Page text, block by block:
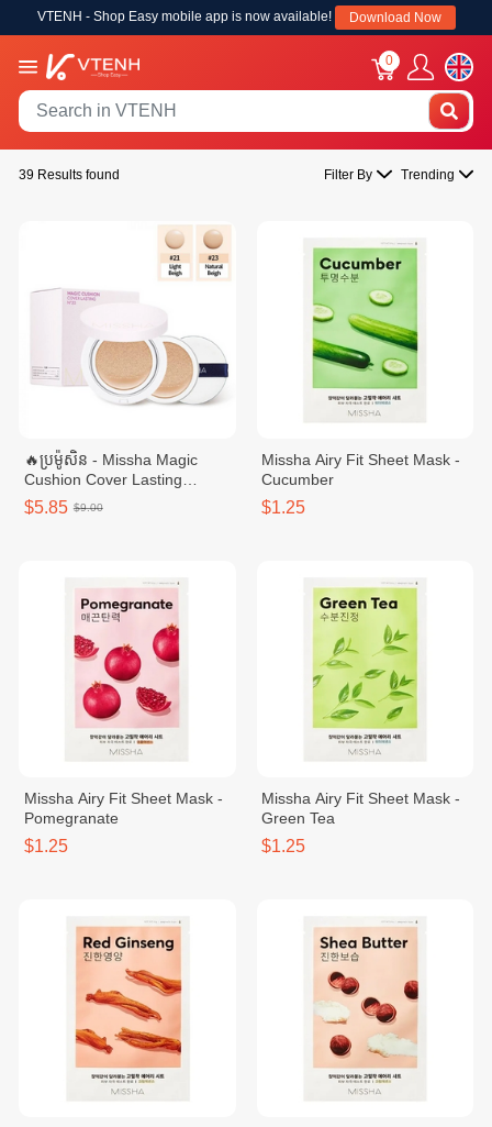
VTENH - Shop Easy mobile app is now available! Download Now
0
39 Results found Filter By Trending
🔥ប្រម៉ូសិន - Missha Magic
Cushion Cover Lasting
SPF50+/PA+++ 15g No.21
$5.85 $9.00
Missha Airy Fit Sheet Mask -
Cucumber
$1.25
Missha Airy Fit Sheet Mask -
Pomegranate
$1.25
Missha Airy Fit Sheet Mask -
Green Tea
$1.25